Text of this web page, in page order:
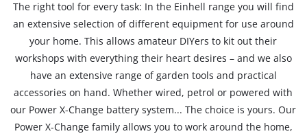
The right tool for every task: In the Einhell range you will find
an extensive selection of different equipment for use around
your home. This allows amateur DIYers to kit out their
workshops with everything their heart desires – and we also
have an extensive range of garden tools and practical
accessories on hand. Whether wired, petrol or powered with
our Power X-Change battery system... The choice is yours. Our
Power X-Change family allows you to work around the home,